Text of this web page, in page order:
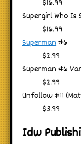
$16.99
Supergirl Who Is
$16.99
Superman#6
$2.99
Superman #6
$2.99
Unfollow #11
$3.99
Idw